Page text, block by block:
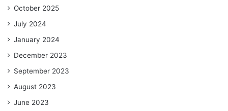
October 2025
July 2024
January 2024
December 2023
September 2023
August 2023
June 2023